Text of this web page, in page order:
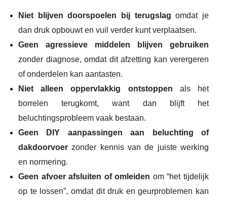
Niet blijven doorspoelen bij terugslag omdat je
dan druk opbouwt en vuil verder kunt verplaatsen.
Geen agressieve middelen blijven gebruiken
zonder diagnose, omdat dit afzetting kan verergeren
of onderdelen kan aantasten.
Niet alleen oppervlakkig ontstoppen als het
borrelen terugkomt, want dan blijft het
beluchtingsprobleem vaak bestaan.
Geen DIY aanpassingen aan beluchting of
dakdoorvoer zonder kennis van de juiste werking
en normering.
Geen afvoer afsluiten of omleiden om “het tijdelijk
op te lossen”, omdat dit druk en geurproblemen kan